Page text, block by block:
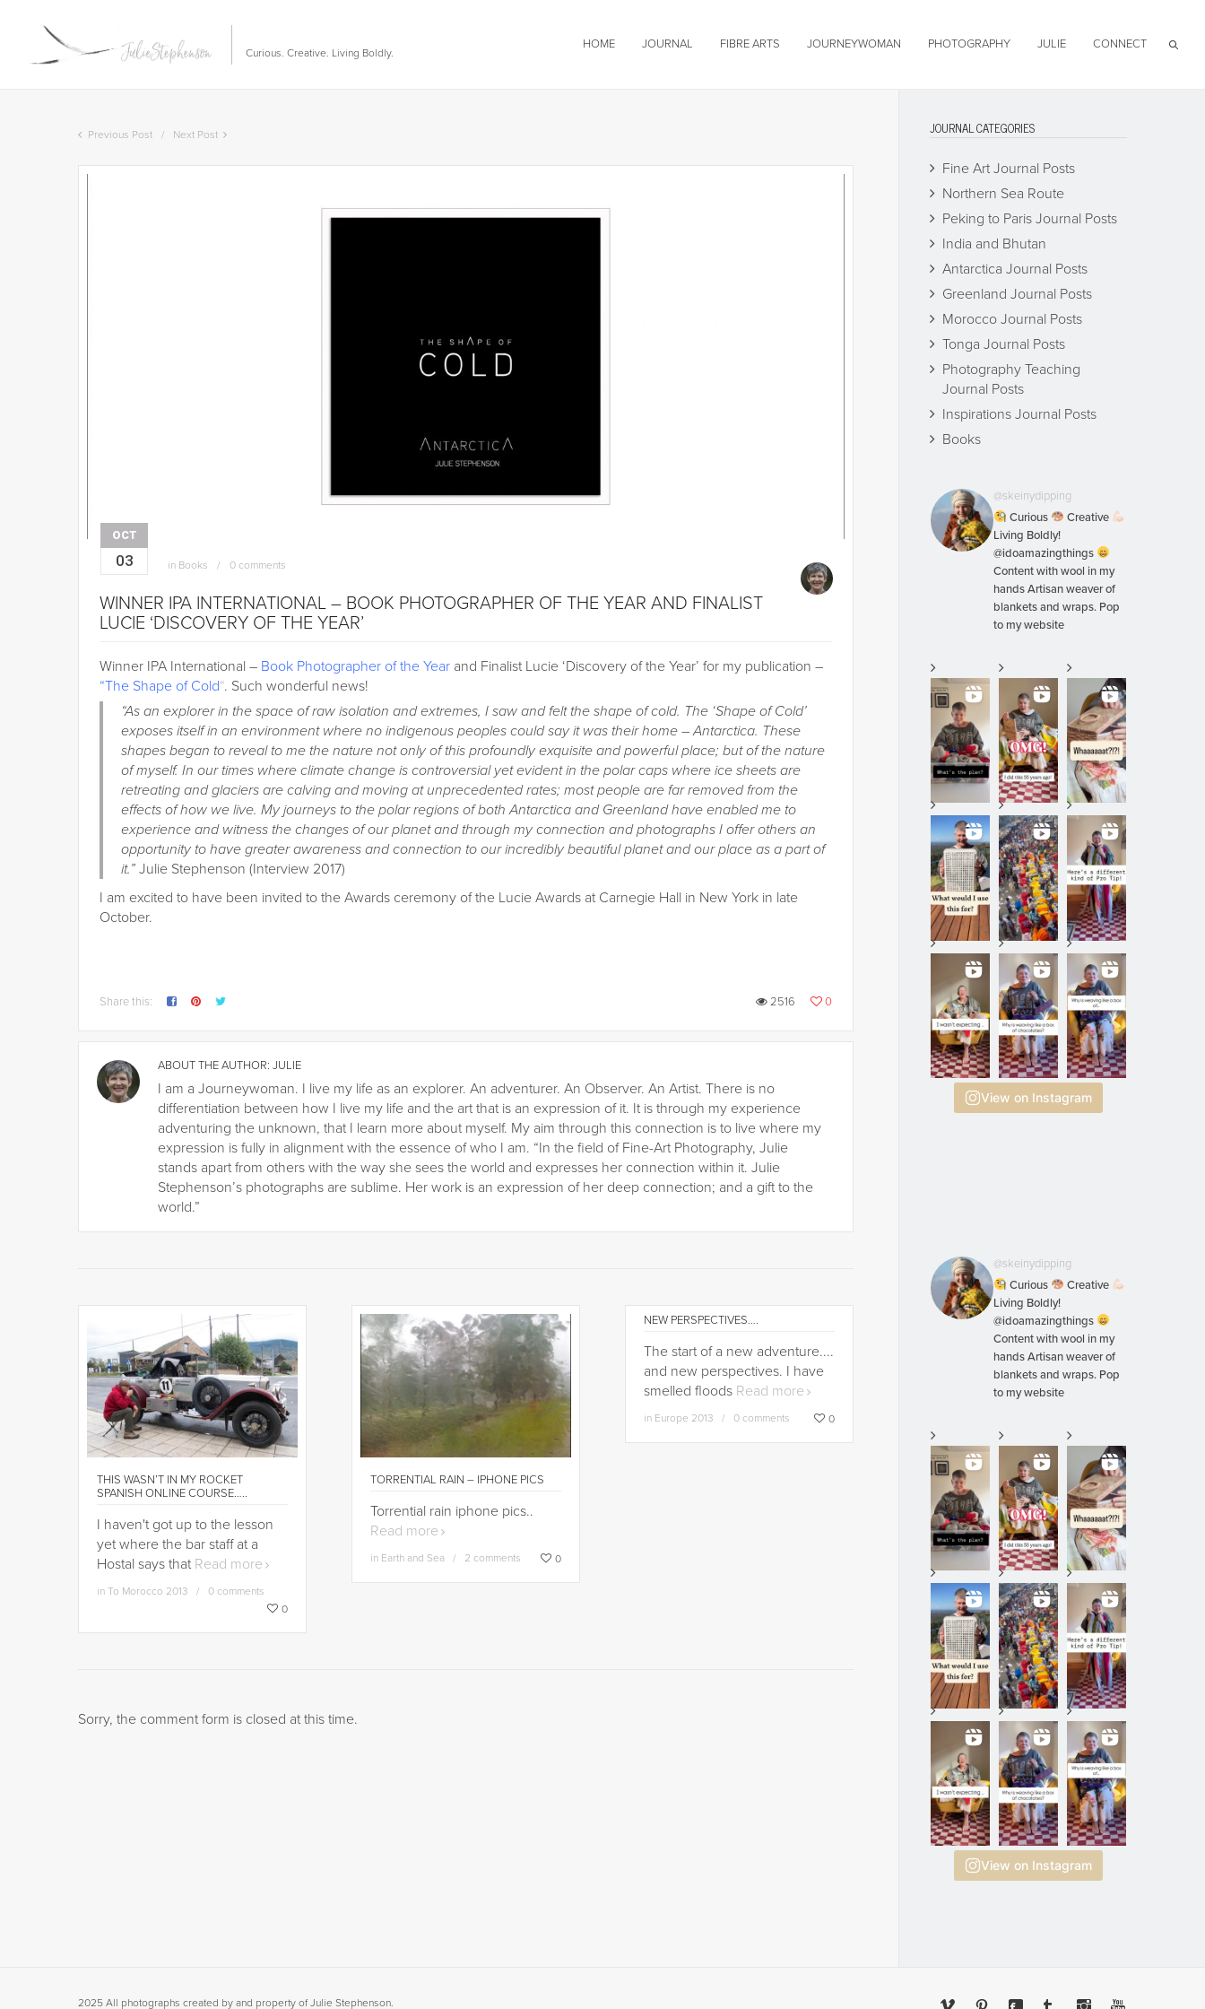
Curious. Creative. Living Boldly.
HOME JOURNAL FIBRE ARTS JOURNEYWOMAN PHOTOGRAPHY JULIE CONNECT
Previous Post Next Post
OCT
03 in Books 0 comments
WINNER IPA INTERNATIONAL – BOOK PHOTOGRAPHER OF THE YEAR AND FINALIST
LUCIE ‘DISCOVERY OF THE YEAR’
Winner IPA International – Book Photographer of the Year and Finalist Lucie ‘Discovery of the Year’ for my publication –
“The Shape of Cold“. Such wonderful news!
“As an explorer in the space of raw isolation and extremes, I saw and felt the shape of cold. The ‘Shape of Cold’
exposes itself in an environment where no indigenous peoples could say it was their home – Antarctica. These
shapes began to reveal to me the nature not only of this profoundly exquisite and powerful place; but of the nature
of myself. In our times where climate change is controversial yet evident in the polar caps where ice sheets are
retreating and glaciers are calving and moving at unprecedented rates; most people are far removed from the
effects of how we live. My journeys to the polar regions of both Antarctica and Greenland have enabled me to
experience and witness the changes of our planet and through my connection and photographs I offer others an
opportunity to have greater awareness and connection to our incredibly beautiful planet and our place as a part of
it.” Julie Stephenson (Interview 2017)
I am excited to have been invited to the Awards ceremony of the Lucie Awards at Carnegie Hall in New York in late
October.
Share this: 2516 0
ABOUT THE AUTHOR: JULIE
I am a Journeywoman. I live my life as an explorer. An adventurer. An Observer. An Artist. There is no
differentiation between how I live my life and the art that is an expression of it. It is through my experience
adventuring the unknown, that I learn more about myself. My aim through this connection is to live where my
expression is fully in alignment with the essence of who I am. “In the field of Fine-Art Photography, Julie
stands apart from others with the way she sees the world and expresses her connection within it. Julie
Stephenson’s photographs are sublime. Her work is an expression of her deep connection; and a gift to the
world.”
THIS WASN’T IN MY ROCKET
SPANISH ONLINE COURSE…..
I haven't got up to the lesson
yet where the bar staff at a
Hostal says that Read more
in To Morocco 2013
0 comments
0
TORRENTIAL RAIN – IPHONE PICS
Torrential rain iphone pics..
Read more
in Earth and Sea 2 comments 0
NEW PERSPECTIVES….
The start of a new adventure....
and new perspectives. I have
smelled floods Read more
in Europe 2013 0 comments 0
Sorry, the comment form is closed at this time.
JOURNAL CATEGORIES
Fine Art Journal Posts
Northern Sea Route
Peking to Paris Journal Posts
India and Bhutan
Antarctica Journal Posts
Greenland Journal Posts
Morocco Journal Posts
Tonga Journal Posts
Photography Teaching
Journal Posts
Inspirations Journal Posts
Books
@skeinydipping
Curious
Creative
Living Boldly!
@idoamazingthings
Content with wool in my
hands Artisan weaver of
blankets and wraps. Pop
to my website
View on Instagram
@skeinydipping
Curious
Creative
Living Boldly!
@idoamazingthings
Content with wool in my
hands Artisan weaver of
blankets and wraps. Pop
to my website
View on Instagram
2025 All photographs created by and property of Julie Stephenson.